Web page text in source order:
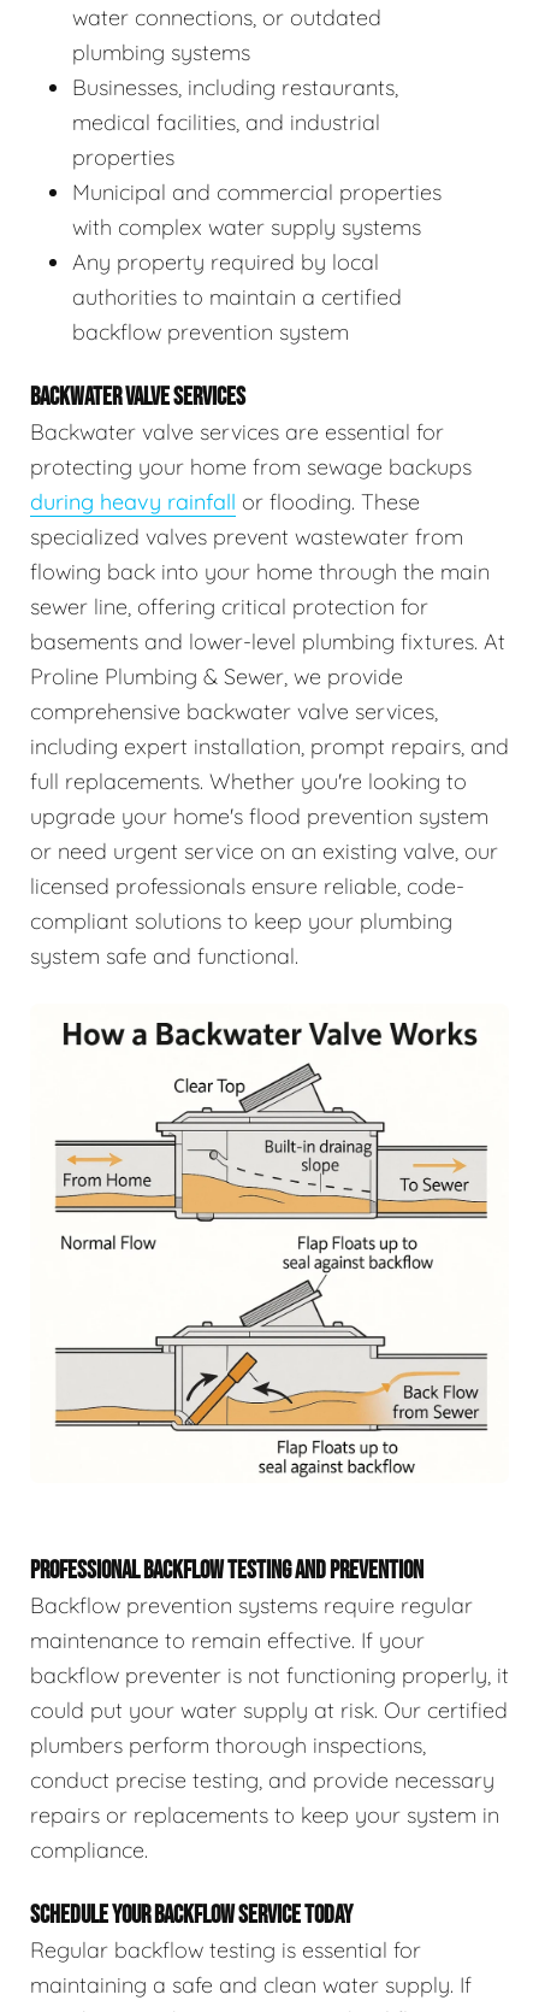
water connections, or outdated
plumbing systems
Businesses, including restaurants,
medical facilities, and industrial
properties
Municipal and commercial properties
with complex water supply systems
Any property required by local
authorities to maintain a certified
backflow prevention system
BACKWATER VALVE SERVICES
Backwater valve services are essential for
protecting your home from sewage backups
during heavy rainfall or flooding. These
specialized valves prevent wastewater from
flowing back into your home through the main
sewer line, offering critical protection for
basements and lower-level plumbing fixtures. At
Proline Plumbing & Sewer, we provide
comprehensive backwater valve services,
including expert installation, prompt repairs, and
full replacements. Whether you're looking to
upgrade your home's flood prevention system
or need urgent service on an existing valve, our
licensed professionals ensure reliable, code-
compliant solutions to keep your plumbing
system safe and functional.
PROFESSIONAL BACKFLOW TESTING AND PREVENTION
Backflow prevention systems require regular
maintenance to remain effective. If your
backflow preventer is not functioning properly, it
could put your water supply at risk. Our certified
plumbers perform thorough inspections,
conduct precise testing, and provide necessary
repairs or replacements to keep your system in
compliance.
SCHEDULE YOUR BACKFLOW SERVICE TODAY
Regular backflow testing is essential for
maintaining a safe and clean water supply. If